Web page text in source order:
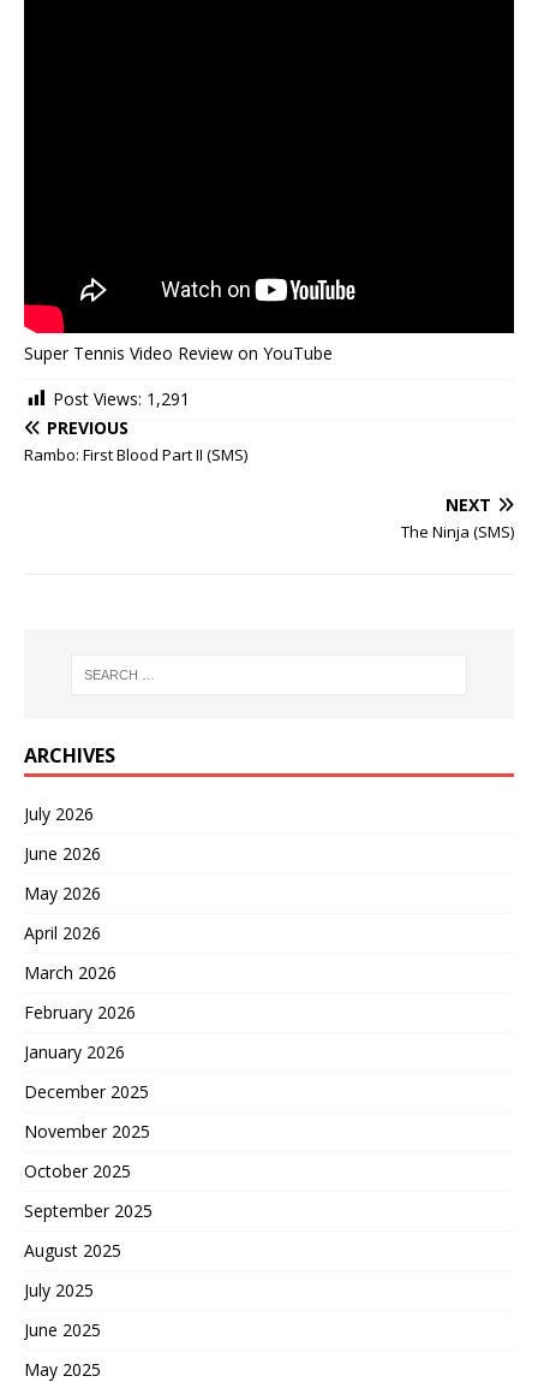
Super Tennis Video Review on YouTube
Post Views: 1,291
PREVIOUS
Rambo: First Blood Part II (SMS)
NEXT
The Ninja (SMS)
ARCHIVES
July 2026
June 2026
May 2026
April 2026
March 2026
February 2026
January 2026
December 2025
November 2025
October 2025
September 2025
August 2025
July 2025
June 2025
May 2025